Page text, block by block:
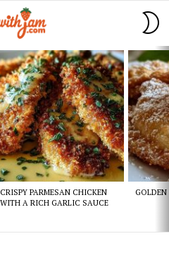
CRISPY PARMESAN CHICKEN
WITH A RICH GARLIC SAUCE
GOLDEN